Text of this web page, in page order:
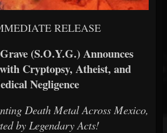
RELEASE
(S.O.Y.G.) Announces
Cryptopsy, Atheist, and
Negligence
Death Metal Across Mexico,
by Legendary Acts!